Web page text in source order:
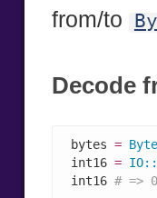
from/to
Decode
bytes =
int16 = IO
int16 # =>